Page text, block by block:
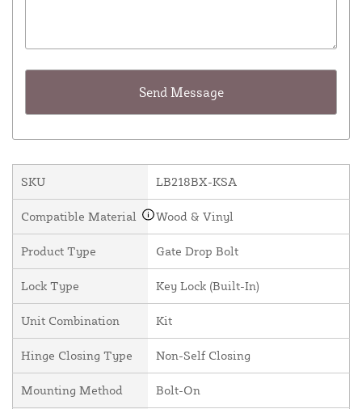
SKU LB218BX-KSA
Compatible Material Wood & Vinyl
Product Type Gate Drop Bolt
Lock Type Key Lock (Built-In)
Unit Combination Kit
Hinge Closing Type Non-Self Closing
Mounting Method Bolt-On